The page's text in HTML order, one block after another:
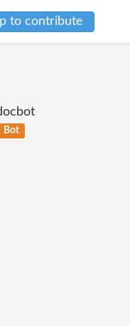
to contribute
Bot